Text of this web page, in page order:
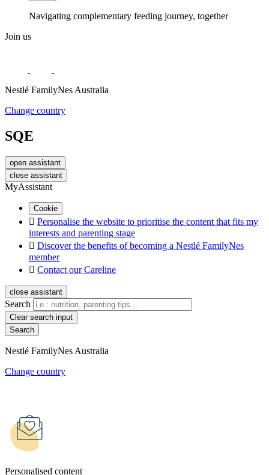
Navigating complementary feeding journey, together
Join us
Nestlé FamilyNes Australia
Change country
SQE
open assistant
close assistant
MyAssistant
Cookie
 Personalise the website to prioritise the content that fits my
interests and parenting stage
 Discover the benefits of becoming a Nestlé FamilyNes
member
 Contact our Careline
close assistant
Search
Clear search input
Nestlé FamilyNes Australia
Change country
Personalised content